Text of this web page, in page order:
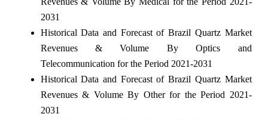
2031
Historical Data and Forecast of Brazil Quartz Market
Revenues & Volume By Optics and
Telecommunication for the Period 2021-2031
Historical Data and Forecast of Brazil Quartz Market
Revenues & Volume By Other for the Period 2021-
2031